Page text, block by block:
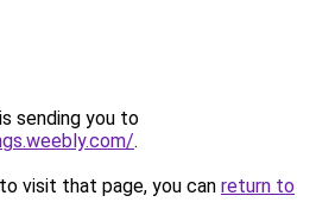
sending you to
.
visit that page, you can return to